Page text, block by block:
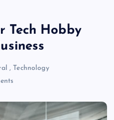
Tech Hobby
,Technology